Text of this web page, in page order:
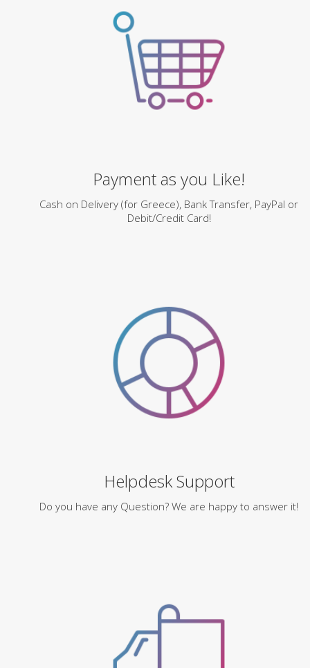
Payment as you Like!
Cash on Delivery (for Greece), Bank Transfer, PayPal or
Debit/Credit Card!
Helpdesk Support
Do you have any Question? We are happy to answer it!